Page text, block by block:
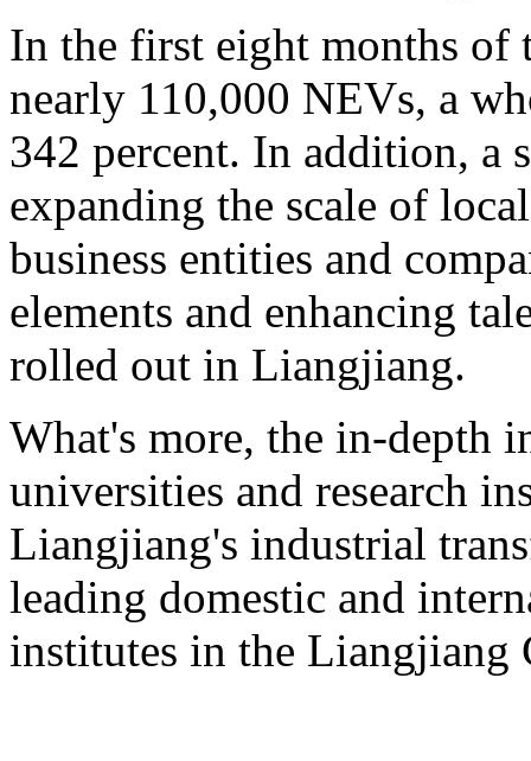
In the first eight months of
nearly 110,000 NEVs, a
342 percent. In addition, a
expanding the scale of
business entities and
elements and enhancing
rolled out in Liangjiang.
What's more, the in-depth
universities and research
Liangjiang's industrial
leading domestic and
institutes in the